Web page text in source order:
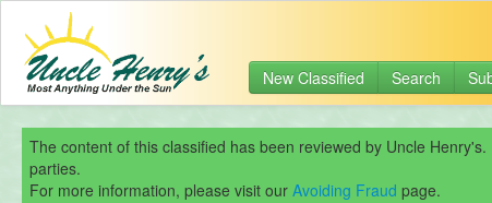
New Classified Search
The content of this classified has been reviewed by Uncle
parties.
For more information, please visit our Avoiding Fraud page.